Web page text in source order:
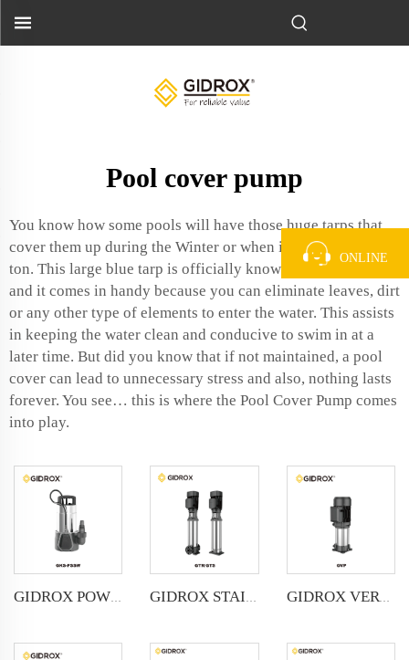
Pool cover pump
You know how some pools will have those huge tarps that
cover them up during the Winter or when its been raining a
ton. This large blue tarp is officially known as apool cover
and it comes in handy because you can eliminate leaves, dirt
or any other type of elements to enter the water. This assists
in keeping the water clean and conducive to swim in at a
later time. But did you know that if not maintained, a pool
cover can lead to unnecessary stress and also, nothing lasts
forever. You see… this is where the Pool Cover Pump comes
into play.
GIDROX POWERFUL SUBMERSIBLE DRAINAGE PUMP-GKS-PSSW GIDROX STAINLESS STEEL VERTICAL MULTISTAGE PUMP -GTS GIDROX VERTICAL MULTISTAGE PUMP -GVP
ONLINE